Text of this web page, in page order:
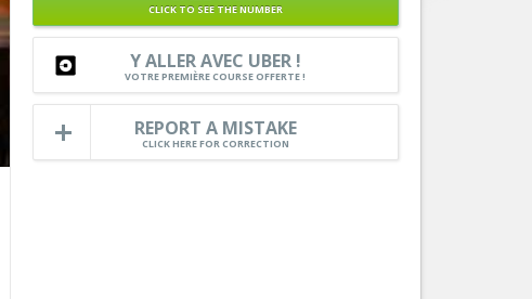
Leisures
Beaches, sports, ...
Services
Tourism, ...
Nice la plaine du Var
Nice Aéroport
CLICK TO SEE THE NUMBER
Y ALLER AVEC UBER !
VOTRE PREMIÈRE COURSE OFFERTE !
REPORT A MISTAKE
CLICK HERE FOR CORRECTION